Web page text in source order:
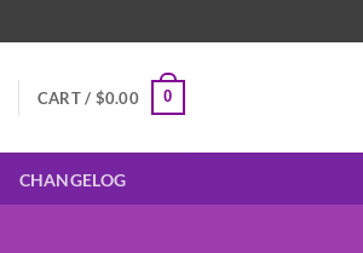
CART / $0.00 0
CHANGELOG